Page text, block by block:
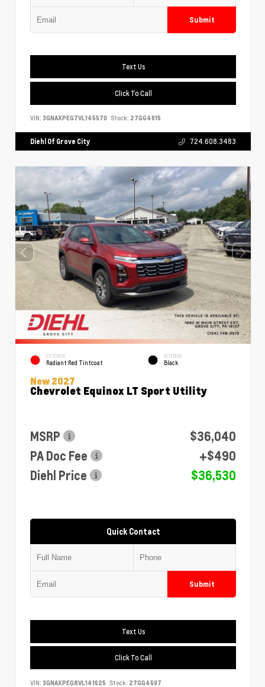
Submit
Text Us
Click To Call
VIN: 3GNAXPEG7VL145570 Stock: 27GG4615
Diehl Of Grove City 724.608.3483
EXTERIOR
Radiant Red Tintcoat
INTERIOR
Black
New 2027
Chevrolet Equinox LT Sport Utility
MSRP
$36,040
PA Doc Fee
+$490
Diehl Price
$36,530
Quick Contact
Submit
Text Us
Click To Call
VIN: 3GNAXPEG8VL141625 Stock: 27GG4597